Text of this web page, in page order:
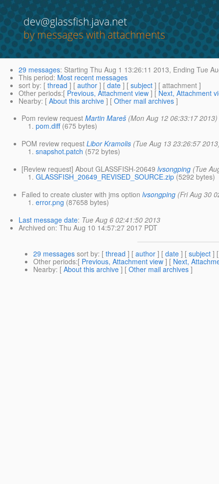
dev@glassfish.java.net
by messages with attachments
29 messages: Starting Thu Aug 1 13:26:11 2013, Ending Tue
This period: Most recent messages
sort by: [ thread ] [ author ] [ date ] [ subject ] [ attachment ]
Other periods:[ Previous, Attachment view ] [ Next, Attachment
Nearby: [ About this archive ] [ Other mail archives ]
Pom review request Martin Mareš (Mon Aug 12 06:33:17 2013)
pom.diff(675 bytes)
POM review request Libor Kramolis (Tue Aug 13 23:26:57
snapshot.patch (572 bytes)
[Review request] About GLASSFISH-20649 lvsongping (Tue
GLASSFISH_20649_REVISED_SOURCE.zip (5292 bytes)
Failed to create cluster with jms option lvsongping (Fri Aug 30
error.png (87658 bytes)
Last message date: Tue Aug 6 02:41:50 2013
Archived on: Thu Aug 10 14:57:27 2017 PDT
29 messages sort by: [ thread ] [ author ] [ date ] [ subject ]
Other periods:[ Previous, Attachment view ] [ Next,
Nearby: [ About this archive ] [ Other mail archives ]